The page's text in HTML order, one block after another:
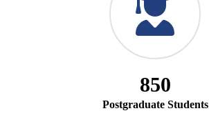
850
Postgraduate Students